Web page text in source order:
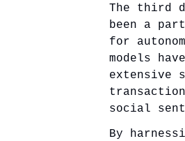
The third
been a
for
models
extensive
social
By